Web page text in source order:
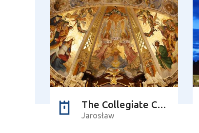
The Collegiate Church of Corpus Christi
Jarosław